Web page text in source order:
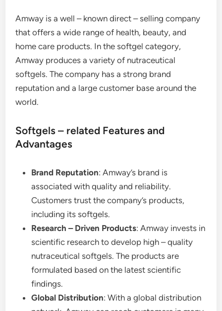
Amway is a well – known direct – selling company
that offers a wide range of health, beauty, and
home care products. In the softgel category,
Amway produces a variety of nutraceutical
softgels. The company has a strong brand
reputation and a large customer base around the
world.
Softgels – related Features and
Advantages
Brand Reputation: Amway’s brand is
associated with quality and reliability.
Customers trust the company’s products,
including its softgels.
Research – Driven Products: Amway invests in
scientific research to develop high – quality
nutraceutical softgels. The products are
formulated based on the latest scientific
findings.
Global Distribution: With a global distribution